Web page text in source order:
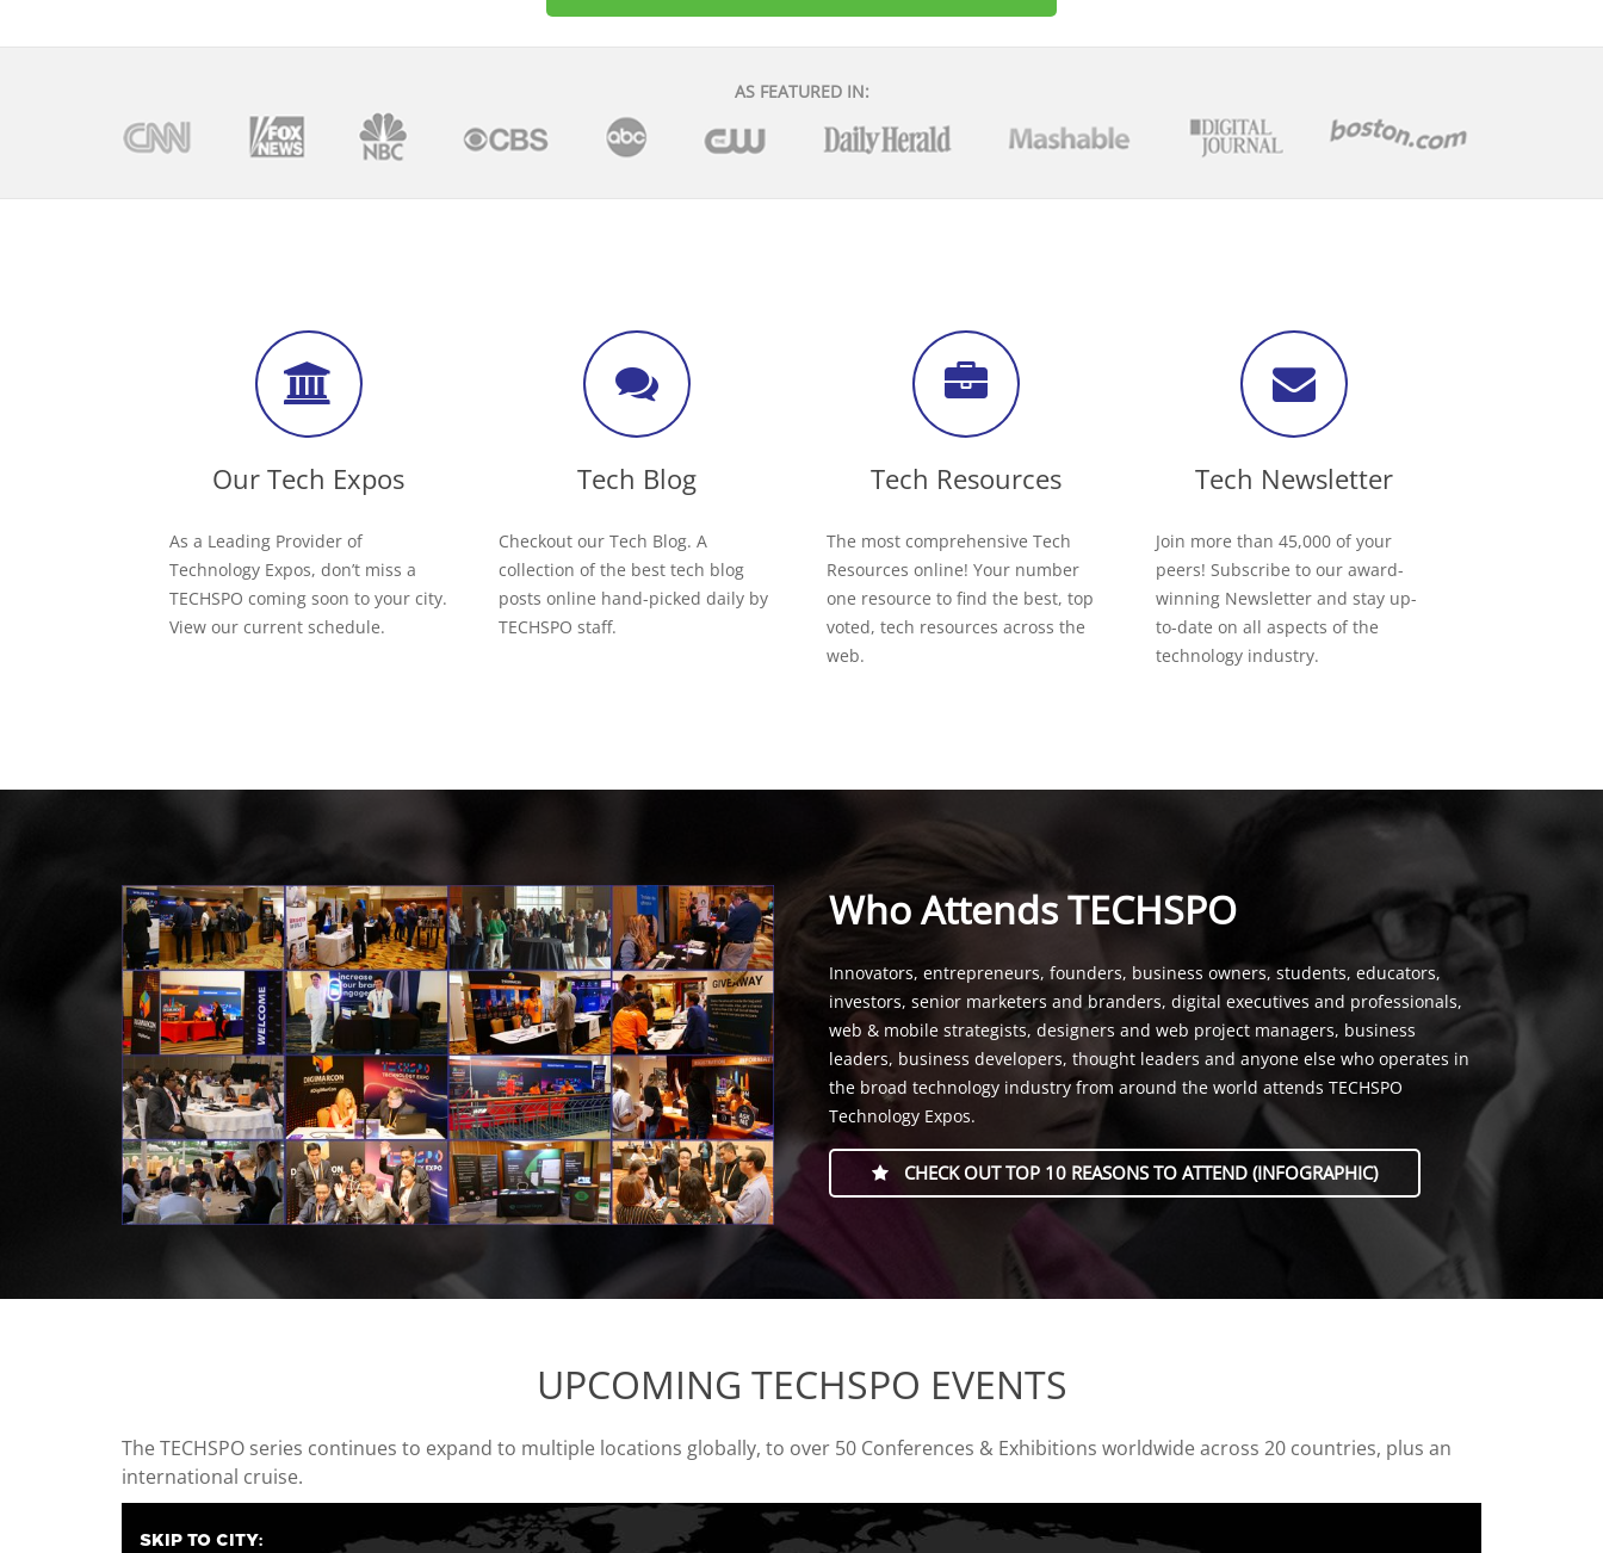
AS FEATURED IN:
Our Tech Expos
As a Leading Provider of
Technology Expos, don’t miss a
TECHSPO coming soon to your city.
View our current schedule.
Tech Blog
Checkout our Tech Blog. A
collection of the best tech blog
posts online hand-picked daily by
TECHSPO staff.
Tech Resources
The most comprehensive Tech
Resources online! Your number
one resource to find the best, top
voted, tech resources across the
web.
Tech Newsletter
Join more than 45,000 of your
peers! Subscribe to our award-
winning Newsletter and stay up-
to-date on all aspects of the
technology industry.
Who Attends TECHSPO
Innovators, entrepreneurs, founders, business owners, students, educators,
investors, senior marketers and branders, digital executives and professionals,
web & mobile strategists, designers and web project managers, business
leaders, business developers, thought leaders and anyone else who operates in
the broad technology industry from around the world attends TECHSPO
Technology Expos.
CHECK OUT TOP 10 REASONS TO ATTEND (INFOGRAPHIC)
UPCOMING TECHSPO EVENTS
The TECHSPO series continues to expand to multiple locations globally, to over 50 Conferences & Exhibitions worldwide across 20 countries, plus an
international cruise.
SKIP TO CITY: